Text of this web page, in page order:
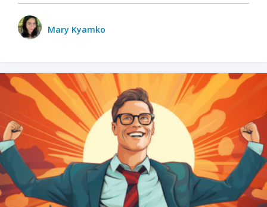
Mary Kyamko